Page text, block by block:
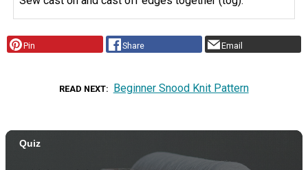
Pin Share Email
READ NEXT Beginner Snood Knit Pattern